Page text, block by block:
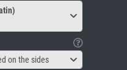
on the sides